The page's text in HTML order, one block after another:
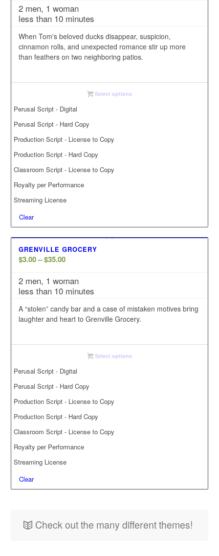
$3.00
through
$35.00
2 men, 1 woman
less than 10 minutes
When Tom's beloved ducks disappear, suspicion,
cinnamon rolls, and unexpected romance stir up more
than feathers on two neighboring patios.
Select options
Perusal Script - Digital
Perusal Script - Hard Copy
Production Script - License to Copy
Production Script - Hard Copy
Classroom Script - License to Copy
Royalty per Performance
Streaming License
Clear
GRENVILLE GROCERY
$3.00 –$35.00Price
$3.00
through
$35.00
2 men, 1 woman
less than 10 minutes
A “stolen” candy bar and a case of mistaken motives bring
laughter and heart to Grenville Grocery.
Select options
Perusal Script - Digital
Perusal Script - Hard Copy
Production Script - License to Copy
Production Script - Hard Copy
Classroom Script - License to Copy
Royalty per Performance
Streaming License
Clear
Check out the many different themes!